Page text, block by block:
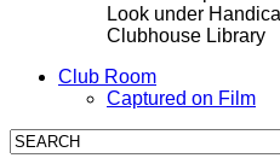
Look under
Clubhouse Library
Club Room
Captured on Film